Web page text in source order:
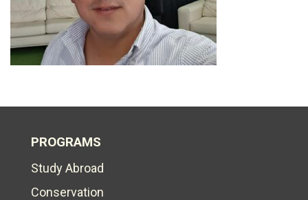
PROGRAMS
Study Abroad
Conservation